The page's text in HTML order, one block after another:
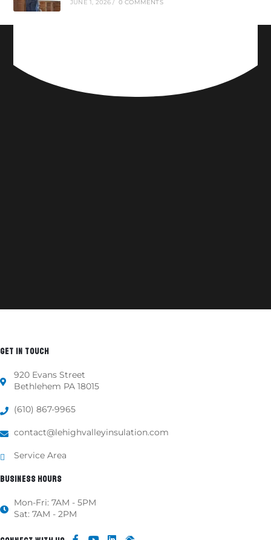
JUNE 1, 2026 / 0 COMMENTS
GET IN TOUCH
920 Evans Street
Bethlehem PA 18015
(610) 867-9965
contact@lehighvalleyinsulation.com
Service Area
BUSINESS HOURS
Mon-Fri: 7AM - 5PM
Sat: 7AM - 2PM